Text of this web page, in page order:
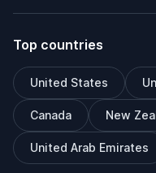
Top countries
United States
Canada New
United Arab Emirates